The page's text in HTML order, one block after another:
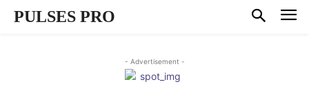
PULSES PRO
- Advertisement -